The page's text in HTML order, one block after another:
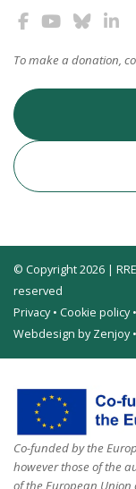
To make a donation,
© Copyright 2026 |
reserved
Privacy• Cookie policy•
Webdesign by Zenjoy•
Co-funded by the
however those of the
of the European